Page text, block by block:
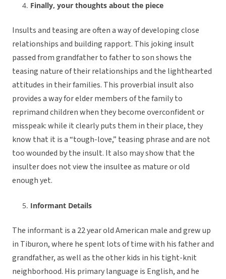
Finally, your thoughts about the piece
Insults and teasing are often a way of developing close
relationships and building rapport. This joking insult
passed from grandfather to father to son shows the
teasing nature of their relationships and the lighthearted
attitudes in their families. This proverbial insult also
provides a way for elder members of the family to
reprimand children when they become overconfident or
misspeak: while it clearly puts them in their place, they
know that it is a “tough-love,” teasing phrase and are not
too wounded by the insult. It also may show that the
insulter does not view the insultee as mature or old
enough yet.
Informant Details
The informant is a 22 year old American male and grew up
in Tiburon, where he spent lots of time with his father and
grandfather, as well as the other kids in his tight-knit
neighborhood. His primary language is English, and he